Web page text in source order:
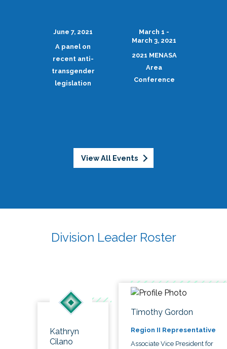
June 7, 2021
A panel on
recent anti-
transgender
legislation
March 1 -
March 3, 2021
2021 MENASA
Area
Conference
View All Events
Division Leader Roster
Kathryn
Cilano
Timothy Gordon
Region II Representative
Associate Vice President for